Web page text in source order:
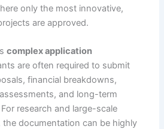
only the most innovative,
are approved.
complex application
are often required to submit
financial breakdowns,
and long-term
research and large-scale
documentation can be highly